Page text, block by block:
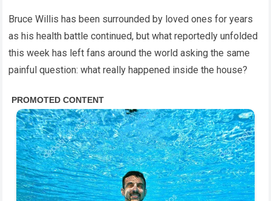
Bruce Willis has been surrounded by loved ones for years
as his health battle continued, but what reportedly unfolded
this week has left fans around the world asking the same
painful question: what really happened inside the house?